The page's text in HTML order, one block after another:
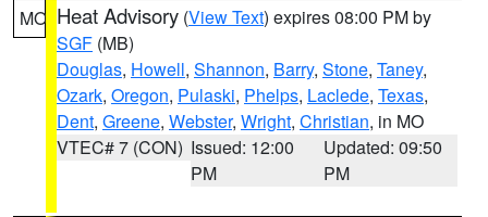
MO Heat Advisory (View Text) expires 08:00 PM by
SGF (MB)
Douglas, Howell, Shannon, Barry, Stone, Taney,
Ozark, Oregon, Pulaski, Phelps, Laclede, Texas,
Dent, Greene, Webster, Wright, Christian, in MO
VTEC# 7 (CON) Issued: 12:00
PM
Updated: 09:50
PM